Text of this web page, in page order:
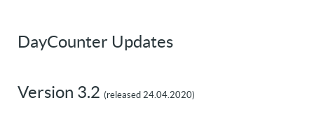
DayCounter Updates
Version 3.2 (released 24.04.2020)